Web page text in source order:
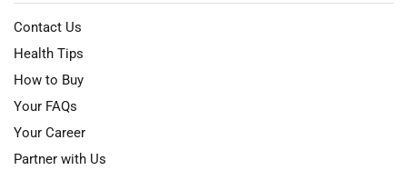
Contact Us
Health Tips
How to Buy
Your FAQs
Your Career
Partner with Us